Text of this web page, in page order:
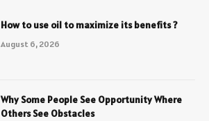
How to use oil to maximize its benefits ?
August 6, 2026
Why Some People See Opportunity Where
Others See Obstacles